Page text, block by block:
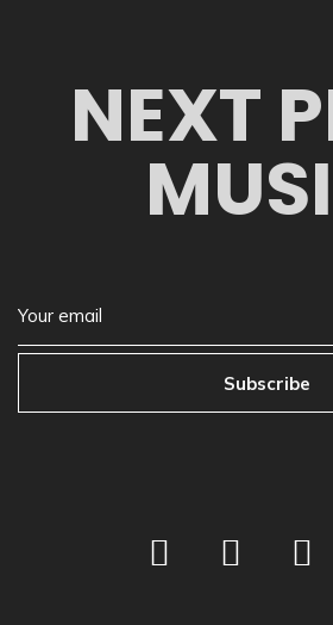
NEXT
Subscribe